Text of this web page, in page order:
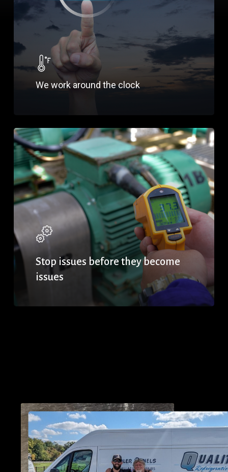
We work around the clock
Stop issues before they become
issues